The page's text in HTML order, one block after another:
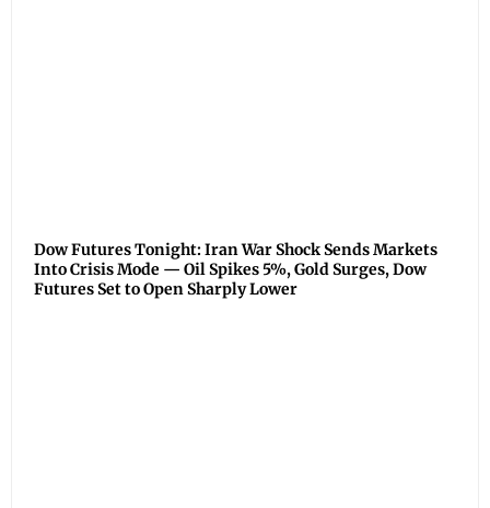
Dow Futures Tonight: Iran War Shock Sends Markets
Into Crisis Mode — Oil Spikes 5%, Gold Surges, Dow
Futures Set to Open Sharply Lower